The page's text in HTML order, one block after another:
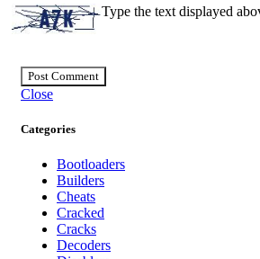
Type the text displayed
Close
Categories
Bootloaders
Builders
Cheats
Cracked
Cracks
Decoders